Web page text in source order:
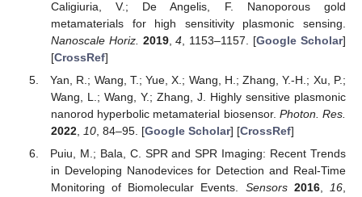
Caligiuria, V.; De Angelis, F. Nanoporous gold
metamaterials for high sensitivity plasmonic sensing.
Nanoscale Horiz. 2019,4, 1153–1157. [Google Scholar]
[CrossRef]
Yan, R.; Wang, T.; Yue, X.; Wang, H.; Zhang, Y.-H.; Xu, P.;
Wang, L.; Wang, Y.; Zhang, J. Highly sensitive plasmonic
nanorod hyperbolic metamaterial biosensor. Photon. Res.
2022, 10, 84–95. [Google Scholar] [CrossRef]
Puiu, M.; Bala, C. SPR and SPR Imaging: Recent Trends
in Developing Nanodevices for Detection and Real-Time
Monitoring of Biomolecular Events. Sensors 2016,16,